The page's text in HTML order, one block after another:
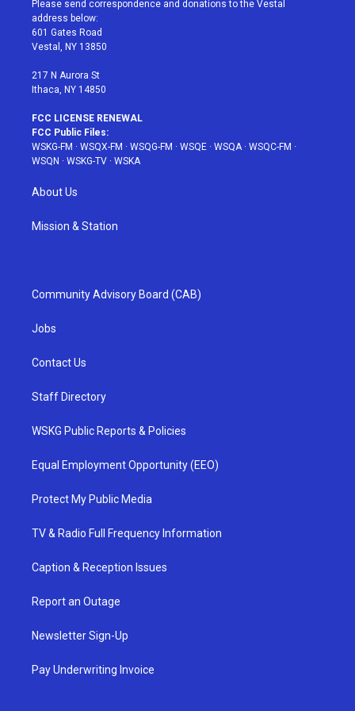
e
r
g
r
a
Please send correspondence and donations to the Vestal
address below:
601 Gates Road
Vestal, NY 13850
217 N Aurora St
Ithaca, NY 14850
FCC LICENSE RENEWAL
FCC Public Files:
WSKG-FM · WSQX-FM · WSQG-FM · WSQE · WSQA· WSQC-FM ·
WSQN · WSKG-TV · WSKA
About Us
Mission & Station
Community Advisory Board (CAB)
Jobs
Contact Us
Staff Directory
WSKG Public Reports & Policies
Equal Employment Opportunity (EEO)
Protect My Public Media
TV & Radio Full Frequency Information
Caption & Reception Issues
Report an Outage
Newsletter Sign-Up
Pay Underwriting Invoice